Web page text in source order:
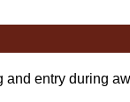
entry during